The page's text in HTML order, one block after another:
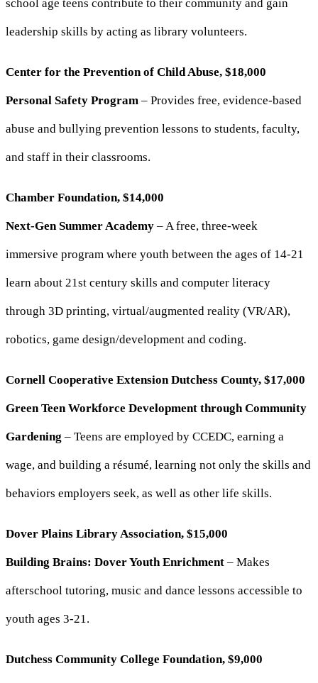
school age teens contribute to their community and gain
leadership skills by acting as library volunteers.
Center for the Prevention of Child Abuse, $18,000
Personal Safety Program – Provides free, evidence-based
abuse and bullying prevention lessons to students, faculty,
and staff in their classrooms.
Chamber Foundation, $14,000
Next-Gen Summer Academy – A free, three-week
immersive program where youth between the ages of 14-21
learn about 21st century skills and computer literacy
through 3D printing, virtual/augmented reality (VR/AR),
robotics, game design/development and coding.
Cornell Cooperative Extension Dutchess County, $17,000
Green Teen Workforce Development through Community
Gardening – Teens are employed by CCEDC, earning a
wage, and building a résumé, learning not only the skills and
behaviors employers seek, as well as other life skills.
Dover Plains Library Association, $15,000
Building Brains: Dover Youth Enrichment – Makes
afterschool tutoring, music and dance lessons accessible to
youth ages 3-21.
Dutchess Community College Foundation, $9,000